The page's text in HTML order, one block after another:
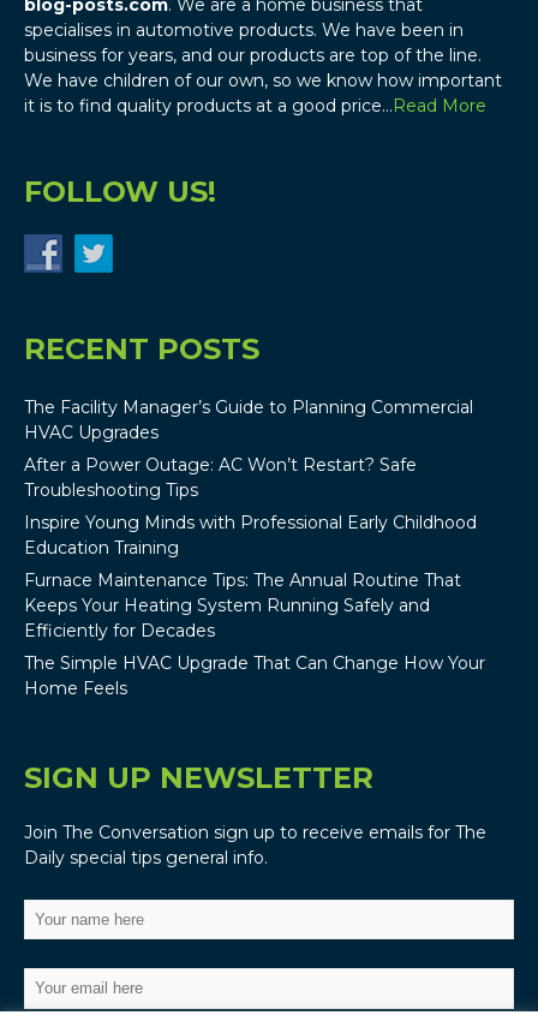
blog-posts.com. We are a home business that
specialises in automotive products. We have been in
business for years, and our products are top of the line.
We have children of our own, so we know how important
it is to find quality products at a good price…Read More
FOLLOW US!
RECENT POSTS
The Facility Manager’s Guide to Planning Commercial
HVAC Upgrades
After a Power Outage: AC Won’t Restart? Safe
Troubleshooting Tips
Inspire Young Minds with Professional Early Childhood
Education Training
Furnace Maintenance Tips: The Annual Routine That
Keeps Your Heating System Running Safely and
Efficiently for Decades
The Simple HVAC Upgrade That Can Change How Your
Home Feels
SIGN UP NEWSLETTER
Join The Conversation sign up to receive emails for The
Daily special tips general info.